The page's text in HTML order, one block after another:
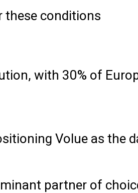
these conditions
with 30% of
Volue as the
partner of